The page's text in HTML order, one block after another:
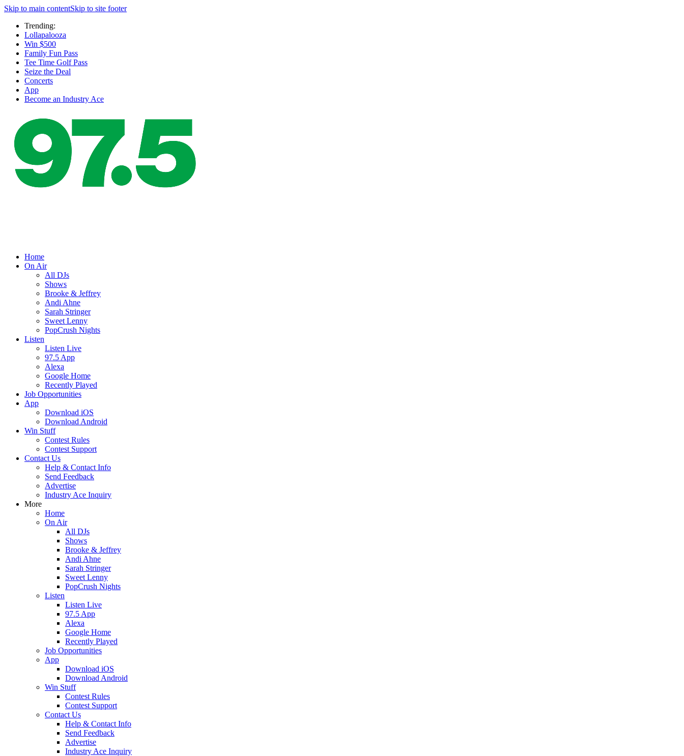
Skip to main contentSkip to site footer
Trending:
Lollapalooza
Win $500
Family Fun Pass
Tee Time Golf Pass
Seize the Deal
Concerts
App
Become an Industry Ace
Home
On Air
All DJs
Shows
Brooke & Jeffrey
Andi Ahne
Sarah Stringer
Sweet Lenny
PopCrush Nights
Listen
Listen Live
97.5 App
Alexa
Google Home
Recently Played
Job Opportunities
App
Download iOS
Download Android
Win Stuff
Contest Rules
Contest Support
Contact Us
Help & Contact Info
Send Feedback
Advertise
Industry Ace Inquiry
More
Home
On Air
All DJs
Shows
Brooke & Jeffrey
Andi Ahne
Sarah Stringer
Sweet Lenny
PopCrush Nights
Listen
Listen Live
97.5 App
Alexa
Google Home
Recently Played
Job Opportunities
App
Download iOS
Download Android
Win Stuff
Contest Rules
Contest Support
Contact Us
Help & Contact Info
Send Feedback
Advertise
Industry Ace Inquiry